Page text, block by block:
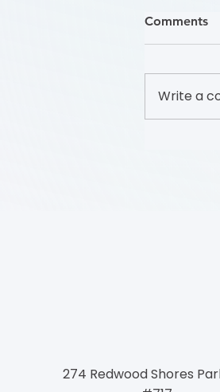
Comments
Write a
274 Redwood Shores